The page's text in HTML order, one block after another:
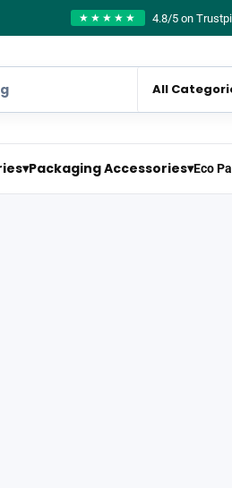
★★★★★ 4.8/5 on
▾Packaging Accessories▾Eco